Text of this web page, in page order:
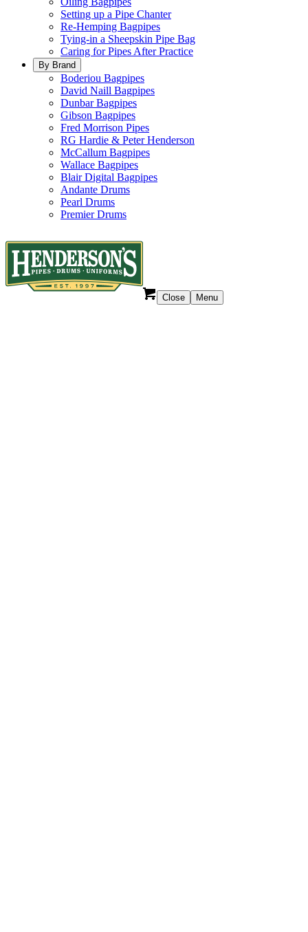
Setting up a Pipe Chanter
Re-Hemping Bagpipes
Tying-in a Sheepskin Pipe Bag
Caring for Pipes After Practice
By Brand
Boderiou Bagpipes
David Naill Bagpipes
Dunbar Bagpipes
Gibson Bagpipes
Fred Morrison Pipes
RG Hardie & Peter Henderson
McCallum Bagpipes
Wallace Bagpipes
Blair Digital Bagpipes
Andante Drums
Pearl Drums
Premier Drums
Close Menu